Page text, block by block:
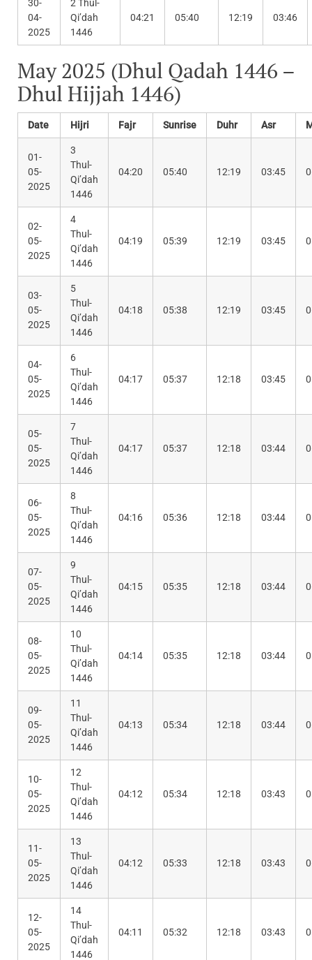
30-
04-
2025
2 Thul-
Qi’dah
1446
04:21 05:40 12:19 03:46
May 2025 (Dhul Qadah 1446 –
Dhul Hijjah 1446)
Date Hijri Fajr Sunrise Duhr Asr
01-
05-
2025
3
Thul-
Qi’dah
1446
04:20 05:40 12:19 03:45
02-
05-
2025
4
Thul-
Qi’dah
1446
04:19 05:39 12:19 03:45
03-
05-
2025
5
Thul-
Qi’dah
1446
04:18 05:38 12:19 03:45
04-
05-
2025
6
Thul-
Qi’dah
1446
04:17 05:37 12:18 03:45
05-
05-
2025
7
Thul-
Qi’dah
1446
04:17 05:37 12:18 03:44
06-
05-
2025
8
Thul-
Qi’dah
1446
04:16 05:36 12:18 03:44
07-
05-
2025
9
Thul-
Qi’dah
1446
04:15 05:35 12:18 03:44
08-
05-
2025
10
Thul-
Qi’dah
1446
04:14 05:35 12:18 03:44
09-
05-
2025
11
Thul-
Qi’dah
1446
04:13 05:34 12:18 03:44
10-
05-
2025
12
Thul-
Qi’dah
1446
04:12 05:34 12:18 03:43
11-
05-
2025
13
Thul-
Qi’dah
1446
04:12 05:33 12:18 03:43
12-
05-
2025
14
Thul-
Qi’dah
1446
04:11 05:32 12:18 03:43